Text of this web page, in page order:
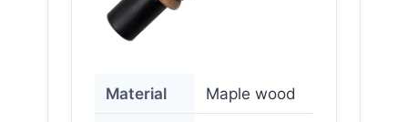
Material Maple wood